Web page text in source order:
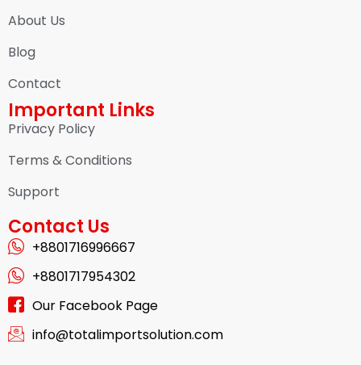
About Us
Blog
Contact
Important Links
Privacy Policy
Terms & Conditions
Support
Contact Us
+8801716996667
+8801717954302
Our Facebook Page
info@totalimportsolution.com